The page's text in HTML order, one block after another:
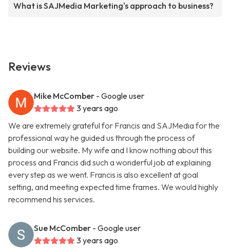
What is SAJMedia Marketing's approach to business?
Reviews
Mike McComber - Google user
3 years ago
We are extremely grateful for Francis and SAJMedia for the
professional way he guided us through the process of
building our website. My wife and I know nothing about this
process and Francis did such a wonderful job at explaining
every step as we went. Francis is also excellent at goal
setting, and meeting expected time frames. We would highly
recommend his services.
Sue McComber - Google user
3 years ago